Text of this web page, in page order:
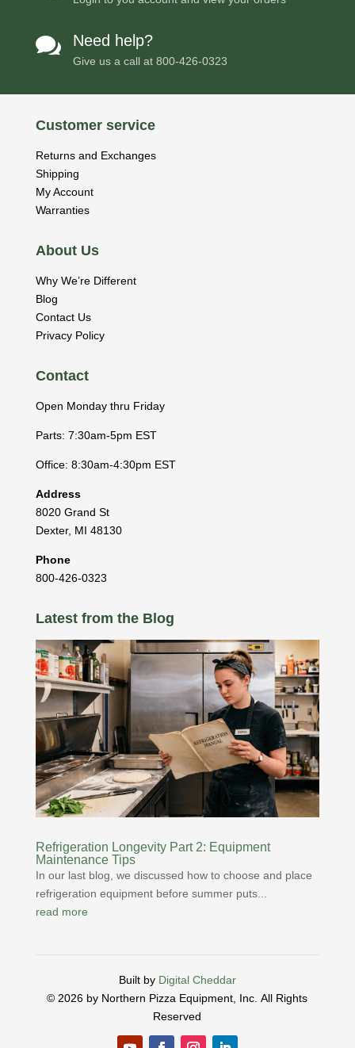
 Need help?
Give us a call at 800-426-0323
Customer service
Returns and Exchanges
Shipping
My Account
Warranties
About Us
Why We’re Different
Blog
Contact Us
Privacy Policy
Contact
Open Monday thru Friday
Parts: 7:30am-5pm EST
Office: 8:30am-4:30pm EST
Address
8020 Grand St
Dexter, MI 48130
Phone
800-426-0323
Latest from the Blog
Refrigeration Longevity Part 2: Equipment
Maintenance Tips
In our last blog, we discussed how to choose and place
refrigeration equipment before summer puts...
read more
Built by Digital Cheddar
© 2026 by Northern Pizza Equipment, Inc.All Rights
Reserved